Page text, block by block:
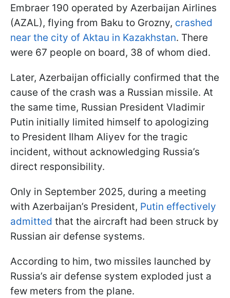
Embraer 190 operated by Azerbaijan Airlines
(AZAL), flying from Baku to Grozny, crashed
near the city of Aktau in Kazakhstan. There
were 67 people on board, 38 of whom died.
Later, Azerbaijan officially confirmed that the
cause of the crash was a Russian missile. At
the same time, Russian President Vladimir
Putin initially limited himself to apologizing
to President Ilham Aliyev for the tragic
incident, without acknowledging Russia’s
direct responsibility.
Only in September 2025, during a meeting
with Azerbaijan’s President, Putin effectively
admitted that the aircraft had been struck by
Russian air defense systems.
According to him, two missiles launched by
Russia’s air defense system exploded just a
few meters from the plane.